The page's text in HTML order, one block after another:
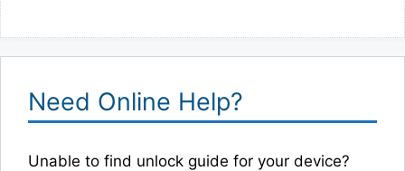
Need Online Help?
Unable to find unlock guide for your device?